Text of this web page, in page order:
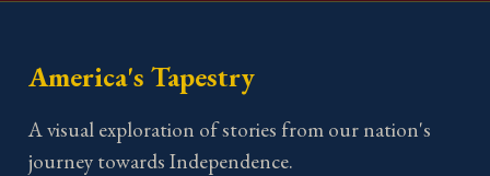
America's Tapestry
A visual exploration of stories from our nation's
journey towards Independence.